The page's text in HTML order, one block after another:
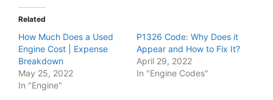
Related
How Much Does a Used
Engine Cost | Expense
Breakdown
May 25, 2022
In "Engine"
P1326 Code: Why Does it
Appear and How to Fix It?
April 29, 2022
In "Engine Codes"